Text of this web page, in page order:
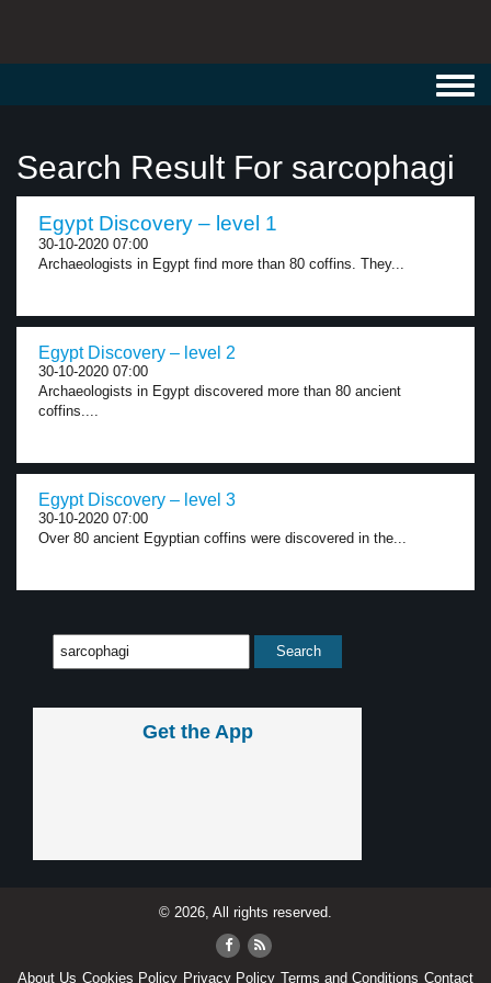
Search Result For sarcophagi
Egypt Discovery – level 1
30-10-2020 07:00
Archaeologists in Egypt find more than 80 coffins. They...
Egypt Discovery – level 2
30-10-2020 07:00
Archaeologists in Egypt discovered more than 80 ancient
coffins....
Egypt Discovery – level 3
30-10-2020 07:00
Over 80 ancient Egyptian coffins were discovered in the...
Get the App
© 2026, All rights reserved.
About Us Cookies Policy Privacy Policy Terms and Conditions Contact